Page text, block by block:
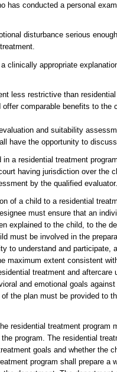
has conducted a personal
disturbance serious
clinically appropriate
less restrictive than
comparable benefits to the
and suitability
have the opportunity to
a residential treatment
having jurisdiction over the
by the qualified
of a child to a residential
must ensure that an
explained to the child, to the
must be involved in the
to understand and participate,
maximum extent consistent
treatment and
and emotional goals
the plan must be provided to
residential treatment program
program. The residential
goals and whether the
program shall prepare